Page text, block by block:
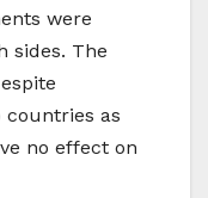
were
sides. The
countries as
no effect on